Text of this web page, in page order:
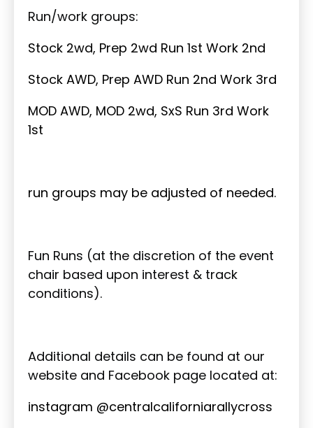
Run/work groups:
Stock 2wd, Prep 2wd Run 1st Work 2nd
Stock AWD, Prep AWD Run 2nd Work 3rd
MOD AWD, MOD 2wd, SxS Run 3rd Work
1st
run groups may be adjusted of needed.
Fun Runs (at the discretion of the event
chair based upon interest & track
conditions).
Additional details can be found at our
website and Facebook page located at:
instagram @centralcaliforniarallycross